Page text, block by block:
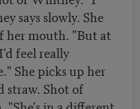
says slowly. She
her mouth. "But at
feel really
She picks up her
straw. Shot of